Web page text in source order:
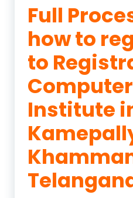
Full
how to
to
Institute